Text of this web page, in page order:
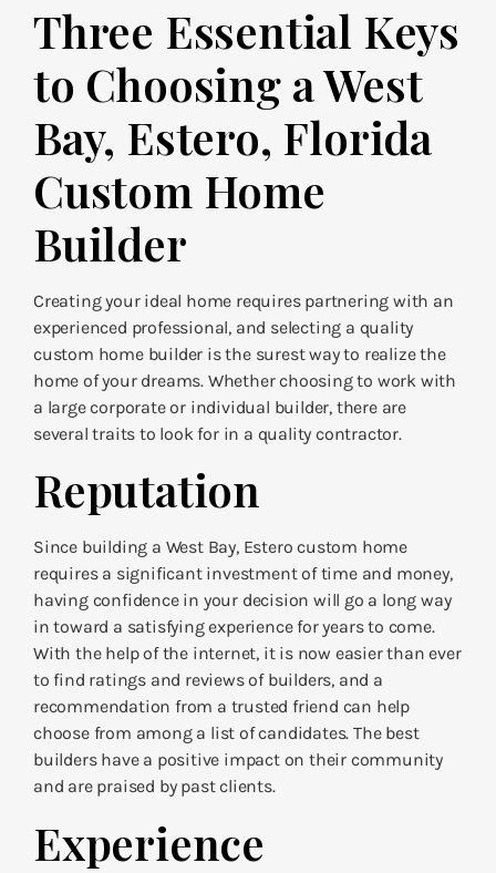
Three Essential Keys
to Choosing a West
Bay, Estero, Florida
Custom Home
Builder
Creating your ideal home requires partnering with an
experienced professional, and selecting a quality
custom home builder is the surest way to realize the
home of your dreams. Whether choosing to work with
a large corporate or individual builder, there are
several traits to look for in a quality contractor.
Reputation
Since building a West Bay, Estero custom home
requires a significant investment of time and money,
having confidence in your decision will go a long way
in toward a satisfying experience for years to come.
With the help of the internet, it is now easier than ever
to find ratings and reviews of builders, and a
recommendation from a trusted friend can help
choose from among a list of candidates. The best
builders have a positive impact on their community
and are praised by past clients.
Experience